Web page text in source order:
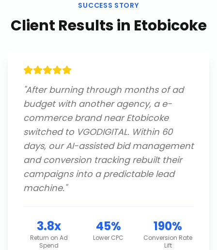
SUCCESS STORY
Client Results in Etobicoke
"After burning through months of ad
budget with another agency, a e-
commerce brand near Etobicoke
switched to VGODIGITAL. Within 60
days, our AI-assisted bid management
and conversion tracking rebuilt their
campaigns into a predictable lead
machine."
3.8x
Return on Ad
Spend
45%
Lower CPC
190%
Conversion Rate
Lift